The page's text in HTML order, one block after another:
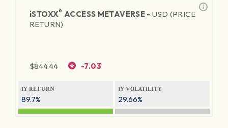
iSTOXX® ACCESS METAVERSE -USD (PRICE
RETURN)
$844.44 -7.03
1Y RETURN
89.7%
1Y VOLATILITY
29.66%